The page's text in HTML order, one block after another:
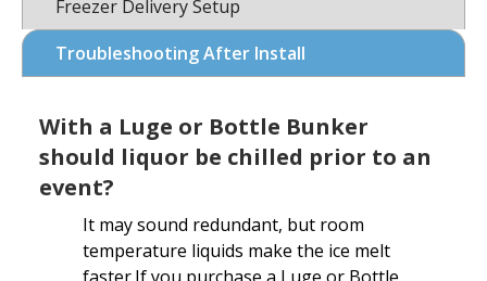
Freezer Delivery Setup
Troubleshooting After Install
With a Luge or Bottle Bunker
should liquor be chilled prior to an
event?
It may sound redundant, but room
temperature liquids make the ice melt